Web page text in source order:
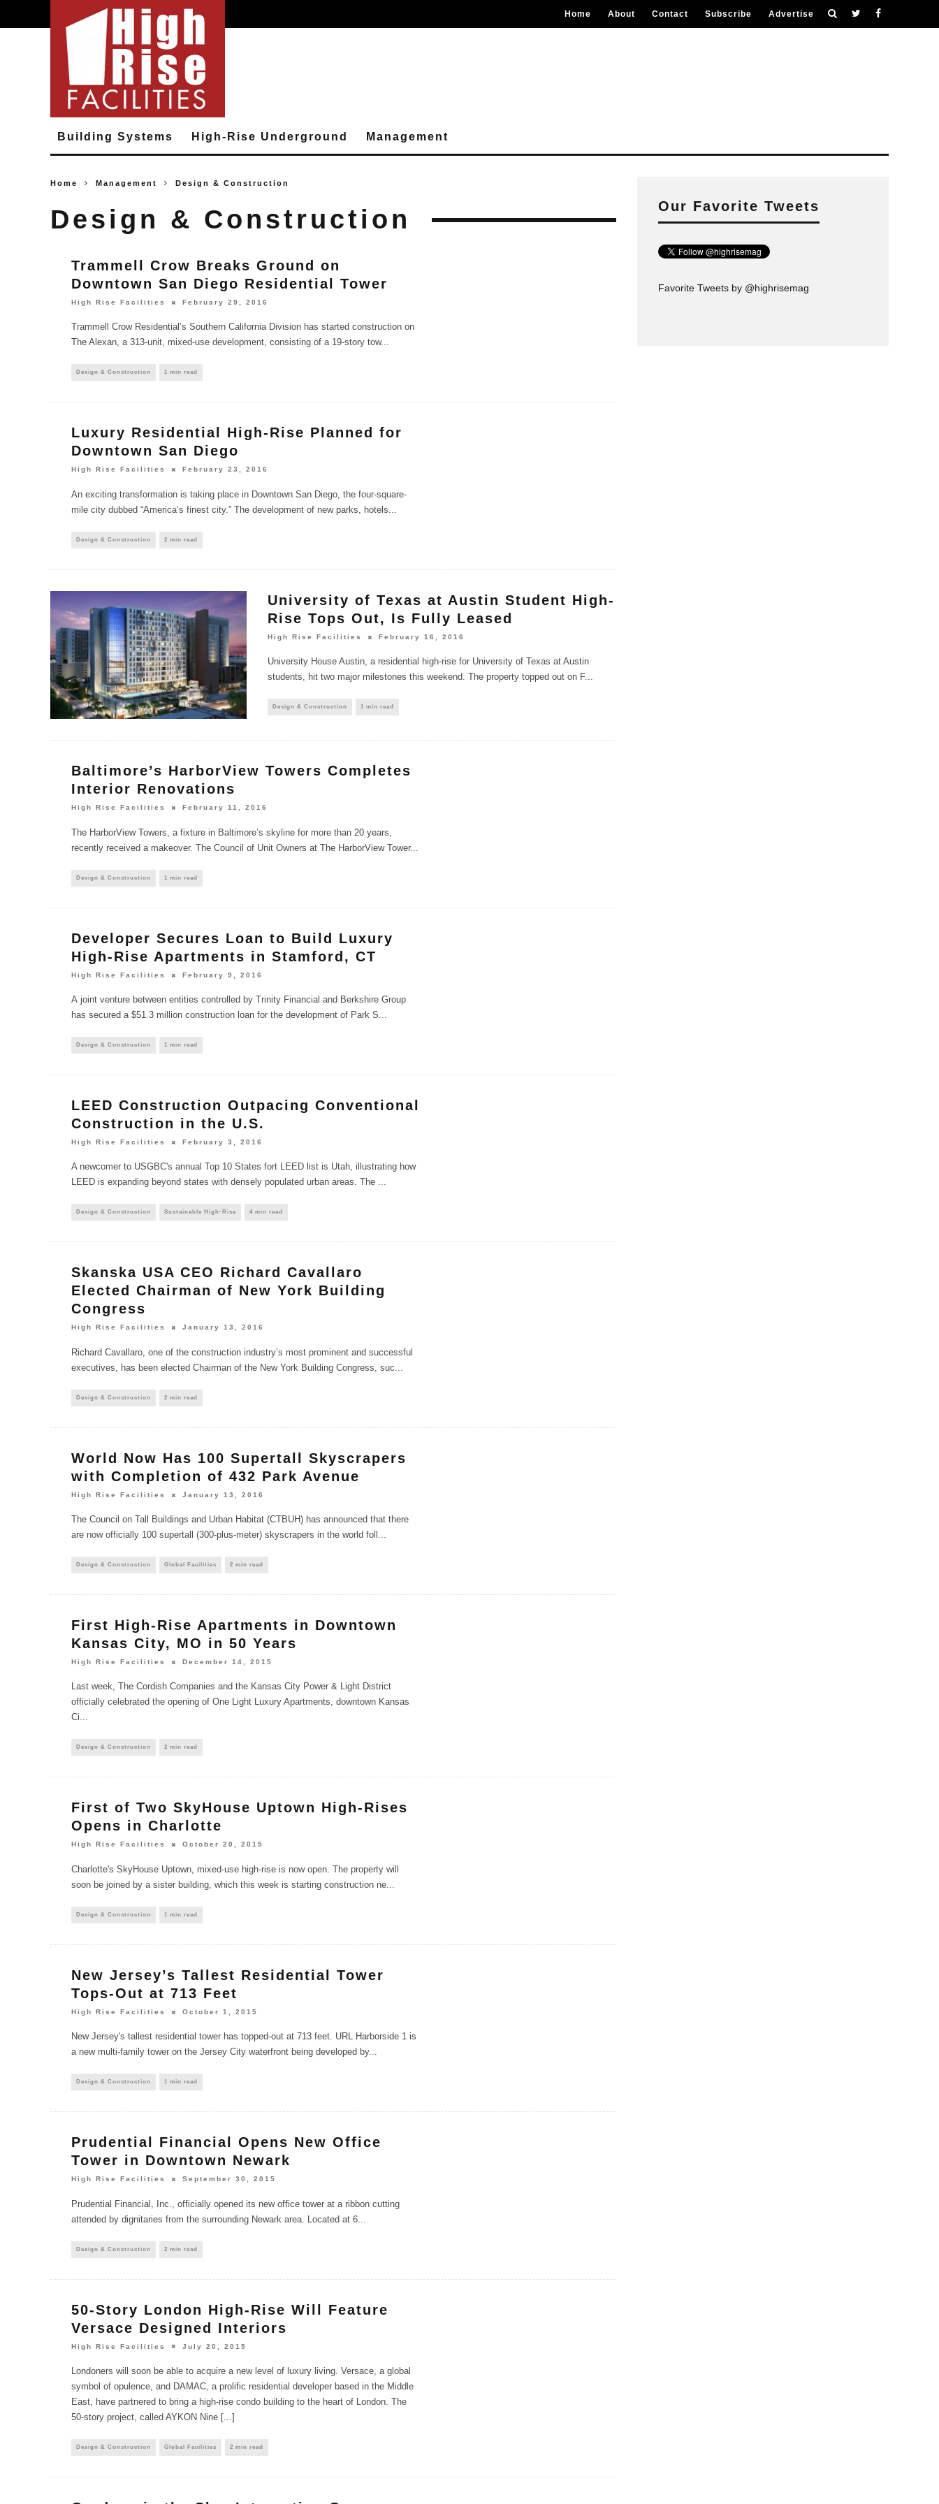
Home About Contact Subscribe Advertise
Building Systems High-Rise Underground Management
Home Management Design & Construction
Design & Construction
Trammell Crow Breaks Ground on
Downtown San Diego Residential Tower
High Rise Facilities February 29, 2016
Trammell Crow Residential’s Southern California Division has started construction on
The Alexan, a 313-unit, mixed-use development, consisting of a 19-story tow...
Design & Construction 1 min read
Luxury Residential High-Rise Planned for
Downtown San Diego
High Rise Facilities February 23, 2016
An exciting transformation is taking place in Downtown San Diego, the four-square-
mile city dubbed “America’s finest city.” The development of new parks, hotels
Design & Construction 2 min read
University of Texas at Austin Student High-
Rise Tops Out, Is Fully Leased
High Rise Facilities February 16, 2016
University House Austin, a residential high-rise for University of Texas at Austin
students, hit two major milestones this weekend. The property topped out on F...
Design & Construction 1 min read
Baltimore’s HarborView Towers Completes
Interior Renovations
High Rise Facilities February 11, 2016
The HarborView Towers, a fixture in Baltimore’s skyline for more than 20 years,
recently received a makeover. The Council of Unit Owners at The HarborView Tower...
Design & Construction 1 min read
Developer Secures Loan to Build Luxury
High-Rise Apartments in Stamford, CT
High Rise Facilities February 9, 2016
A joint venture between entities controlled by Trinity Financial and Berkshire Group
has secured a $51.3 million construction loan for the development of Park S...
Design & Construction 1 min read
LEED Construction Outpacing Conventional
Construction in the U.S.
High Rise Facilities February 3, 2016
A newcomer to USGBC's annual Top 10 States fort LEED list is Utah, illustrating how
LEED is expanding beyond states with densely populated urban areas. The ...
Design & Construction Sustainable High-Rise 4 min read
Skanska USA CEO Richard Cavallaro
Elected Chairman of New York Building
Congress
High Rise Facilities January 13, 2016
Richard Cavallaro, one of the construction industry’s most prominent and successful
executives, has been elected Chairman of the New York Building Congress, suc
Design & Construction 2 min read
World Now Has 100 Supertall Skyscrapers
with Completion of 432 Park Avenue
High Rise Facilities January 13, 2016
The Council on Tall Buildings and Urban Habitat (CTBUH) has announced that there
are now officially 100 supertall (300-plus-meter) skyscrapers in the world foll ...
Design & Construction Global Facilities 2 min read
First High-Rise Apartments in Downtown
Kansas City, MO in 50 Years
High Rise Facilities December 14, 2015
Last week, The Cordish Companies and the Kansas City Power & Light District
officially celebrated the opening of One Light Luxury Apartments, downtown Kansas
Ci...
Design & Construction 2 min read
First of Two SkyHouse Uptown High-Rises
Opens in Charlotte
High Rise Facilities October 20, 2015
Charlotte's SkyHouse Uptown, mixed-use high-rise is now open. The property will
soon be joined by a sister building, which this week is starting construction ne...
Design & Construction 1 min read
New Jersey’s Tallest Residential Tower
Tops-Out at 713 Feet
High Rise Facilities October 1, 2015
New Jersey's tallest residential tower has topped-out at 713 feet. URL Harborside 1 is
a new multi-family tower on the Jersey City waterfront being developed by...
Design & Construction 1 min read
Prudential Financial Opens New Office
Tower in Downtown Newark
High Rise Facilities September 30, 2015
Prudential Financial, Inc., officially opened its new office tower at a ribbon cutting
attended by dignitaries from the surrounding Newark area. Located at 6
Design & Construction 2 min read
50-Story London High-Rise Will Feature
Versace Designed Interiors
High Rise Facilities July 20, 2015
Londoners will soon be able to acquire a new level of luxury living. Versace, a global
symbol of opulence, and DAMAC, a prolific residential developer based in the Middle
East, have partnered to bring a high-rise condo building to the heart of London. The
50-story project, called AYKON Nine [...]
Design & Construction Global Facilities 2 min read
Our Favorite Tweets
Favorite Tweets by @highrisemag